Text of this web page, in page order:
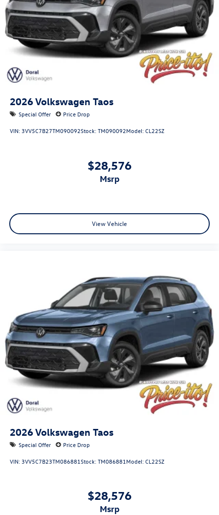
2026Volkswagen Taos
Special Offer Price Drop
VIN: 3VV5C7B27TM090092Stock:TM090092Model:CL22SZ
$28,576
msrp
View Vehicle
2026Volkswagen Taos
Special Offer Price Drop
VIN: 3VV5C7B23TM086881Stock:TM086881 Model:CL22SZ
$28,576
msrp